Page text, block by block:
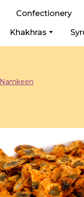
Confectionery
Khakhras
Namkeen